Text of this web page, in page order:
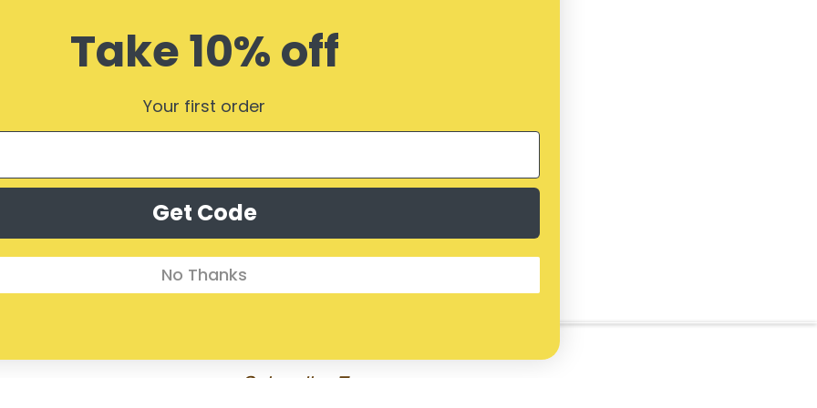
Subscribe Form
Take 10% off
Your first order
Get Code
No Thanks